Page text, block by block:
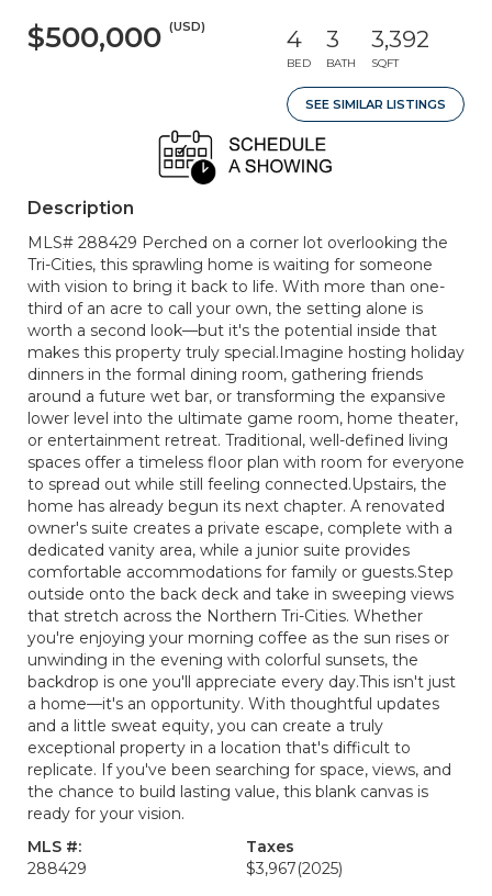
$500,000 (USD) 4
BED
3
BATH
3,392
SQFT
SEE SIMILAR LISTINGS
Description
MLS# 288429 Perched on a corner lot overlooking the
Tri-Cities, this sprawling home is waiting for someone
with vision to bring it back to life. With more than one-
third of an acre to call your own, the setting alone is
worth a second look—but it's the potential inside that
makes this property truly special.Imagine hosting holiday
dinners in the formal dining room, gathering friends
around a future wet bar, or transforming the expansive
lower level into the ultimate game room, home theater,
or entertainment retreat. Traditional, well-defined living
spaces offer a timeless floor plan with room for everyone
to spread out while still feeling connected.Upstairs, the
home has already begun its next chapter. A renovated
owner's suite creates a private escape, complete with a
dedicated vanity area, while a junior suite provides
comfortable accommodations for family or guests.Step
outside onto the back deck and take in sweeping views
that stretch across the Northern Tri-Cities. Whether
you're enjoying your morning coffee as the sun rises or
unwinding in the evening with colorful sunsets, the
backdrop is one you'll appreciate every day.This isn't just
a home—it's an opportunity. With thoughtful updates
and a little sweat equity, you can create a truly
exceptional property in a location that's difficult to
replicate. If you've been searching for space, views, and
the chance to build lasting value, this blank canvas is
ready for your vision.
MLS #:
288429
Taxes
$3,967(2025)